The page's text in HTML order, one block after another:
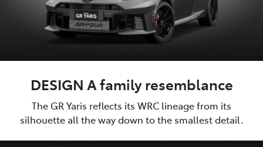
DESIGN A family resemblance
The GR Yaris reflects its WRC lineage from its
silhouette all the way down to the smallest detail.